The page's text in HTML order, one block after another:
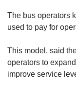
The bus operators
used to pay for
This model, said
operators to
improve service